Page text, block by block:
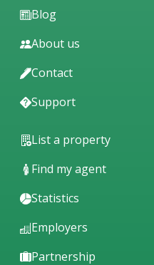
Blog
About us
Contact
Support
List a property
Find my agent
Statistics
Employers
Partnership